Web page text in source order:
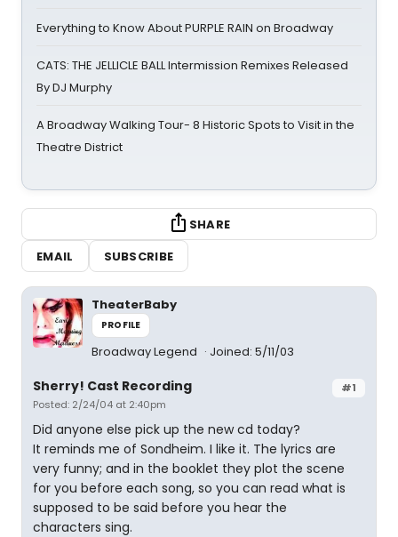
Everything to Know About PURPLE RAIN on Broadway
CATS: THE JELLICLE BALL Intermission Remixes Released
By DJ Murphy
A Broadway Walking Tour- 8 Historic Spots to Visit in the
Theatre District
SHARE
EMAIL
SUBSCRIBE
TheaterBaby
PROFILE
Broadway Legend Joined: 5/11/03
#1
Sherry! Cast Recording
Posted: 2/24/04 at 2:40pm
Did anyone else pick up the new cd today?
It reminds me of Sondheim. I like it. The lyrics are
very funny; and in the booklet they plot the scene
for you before each song, so you can read what is
supposed to be said before you hear the
characters sing.